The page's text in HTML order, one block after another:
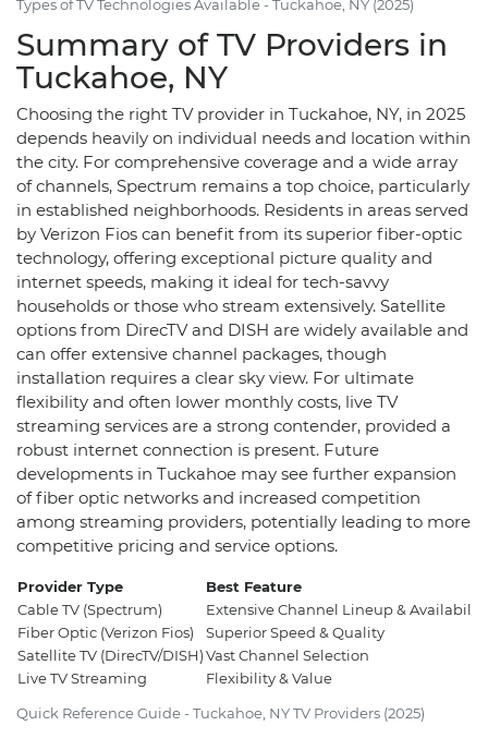
Types of TV Technologies Available - Tuckahoe, NY (2025)
Summary of TV Providers in
Tuckahoe, NY
Choosing the right TV provider in Tuckahoe, NY, in 2025
depends heavily on individual needs and location within
the city. For comprehensive coverage and a wide array
of channels, Spectrum remains a top choice, particularly
in established neighborhoods. Residents in areas served
by Verizon Fios can benefit from its superior fiber-optic
technology, offering exceptional picture quality and
internet speeds, making it ideal for tech-savvy
households or those who stream extensively. Satellite
options from DirecTV and DISH are widely available and
can offer extensive channel packages, though
installation requires a clear sky view. For ultimate
flexibility and often lower monthly costs, live TV
streaming services are a strong contender, provided a
robust internet connection is present. Future
developments in Tuckahoe may see further expansion
of fiber optic networks and increased competition
among streaming providers, potentially leading to more
competitive pricing and service options.
Quick Reference Guide - Tuckahoe, NY TV Providers (2025)
Provider Type
Best Feature
Cable TV (Spectrum)
Extensive Channel Lineup & Availability
Fiber Optic (Verizon Fios)
Superior Speed & Quality
Satellite TV (DirecTV/DISH)Vast Channel Selection
Live TV Streaming
Flexibility & Value